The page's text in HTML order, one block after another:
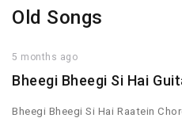
Old Songs
5 months ago
Bheegi Bheegi Si Hai
Bheegi Bheegi Si Hai Raatein